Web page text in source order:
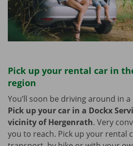
Pick up your rental car in
region
You’ll soon be driving around in
Pick up your car in a Dockx
vicinity of Hergenrath. Very
you to reach. Pick up your rental